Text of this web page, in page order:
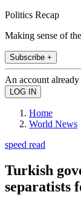
Politics Recap
Making sense of
Subscribe +
An account
Home
World News
speed read
Turkish
separatists